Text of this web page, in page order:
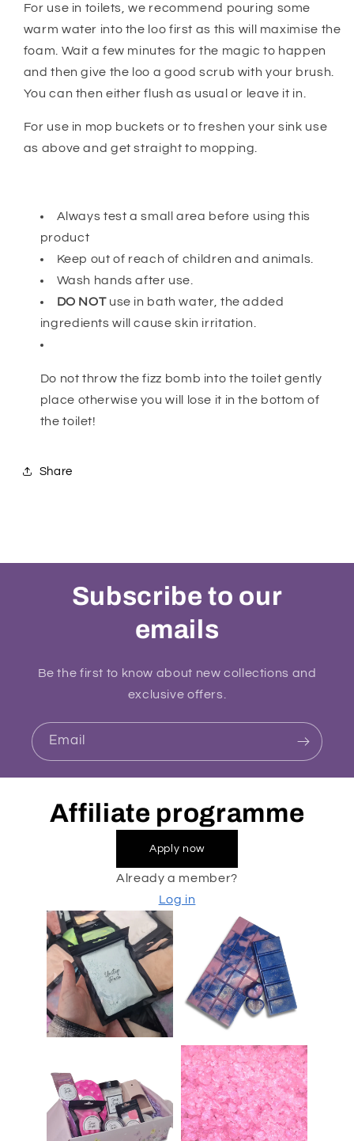
For use in toilets, we recommend pouring some
warm water into the loo first as this will maximise the
foam. Wait a few minutes for the magic to happen
and then give the loo a good scrub with your brush.
You can then either flush as usual or leave it in.
For use in mop buckets or to freshen your sink use
as above and get straight to mopping.
Always test a small area before using this
product
Keep out of reach of children and animals.
Wash hands after use.
DO NOTuse in bath water, the added
ingredients will cause skin irritation.
Do not throw the fizz bomb into the toilet gently
place otherwise you will lose it in the bottom of
the toilet!
Share
Subscribe to our
emails
Be the first to know about new collections and
exclusive offers.
Email
Affiliate programme
Apply now
Already a member?
Log in